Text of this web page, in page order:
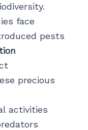
face
pests
precious
activities